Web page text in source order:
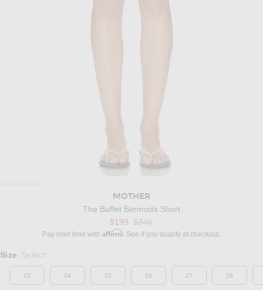
MOTHER
The Buffet Bermuda Short
$199 Previous price:
$248
Pay over time with Affirm. See if you qualify at checkout.
Select a Size
Size : Select
23 24 25 26 27 28